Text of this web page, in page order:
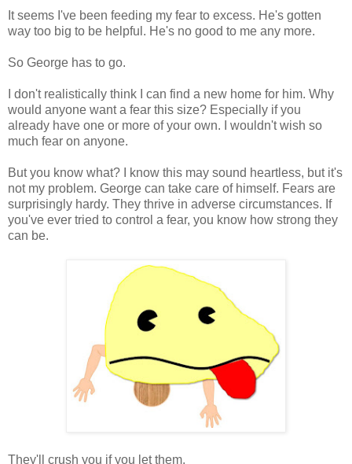
It seems I've been feeding my fear to excess. He's gotten
way too big to be helpful. He's no good to me any more.
So George has to go.
I don't realistically think I can find a new home for him. Why
would anyone want a fear this size? Especially if you
already have one or more of your own. I wouldn't wish so
much fear on anyone.
But you know what? I know this may sound heartless, but it's
not my problem. George can take care of himself. Fears are
surprisingly hardy. They thrive in adverse circumstances. If
you've ever tried to control a fear, you know how strong they
can be.
They'll crush you if you let them.